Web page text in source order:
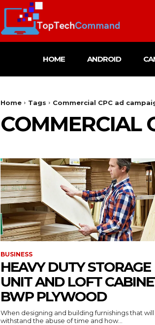
HOME ANDROID
Home Tags Commercial CPC ad
COMMERCIAL
BUSINESS
HEAVY DUTY STORAGE
UNIT AND LOFT
BWP PLYWOOD
When designing and building furnishings that will
withstand the abuse of time and how...